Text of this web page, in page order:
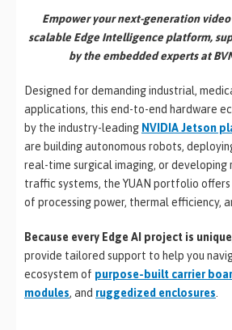
Empower your next-generation
scalable Edge Intelligence platform,
by the embedded experts at
Designed for demanding industrial,
applications, this end-to-end hardware
by the industry-leading NVIDIA Jetson
are building autonomous robots,
real-time surgical imaging, or developing
traffic systems, the YUAN portfolio
of processing power, thermal efficiency,
Because every Edge AI project is unique
provide tailored support to help you
ecosystem of purpose-built carrier
modules, and ruggedized enclosures.